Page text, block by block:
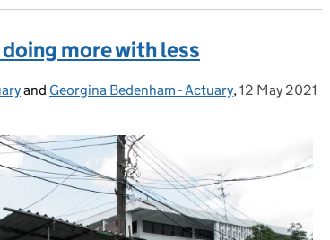
more with less
and Georgina Bedenham - Actuary, Posted on:
12 May 2021